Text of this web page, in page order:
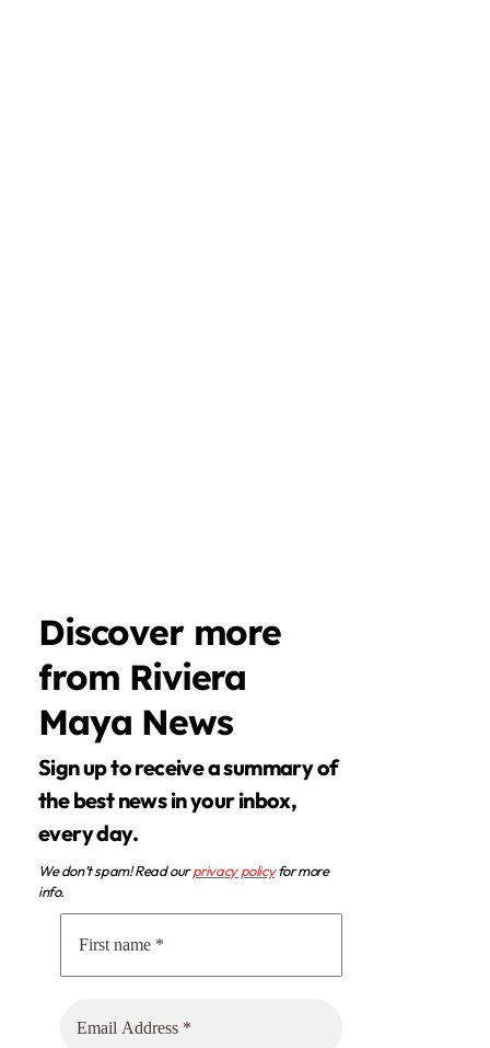
Discover more
from Riviera
Maya News
Sign up to receive a summary of
the best news in your inbox,
every day.
We don’t spam! Read ourprivacy policyfor more
info.